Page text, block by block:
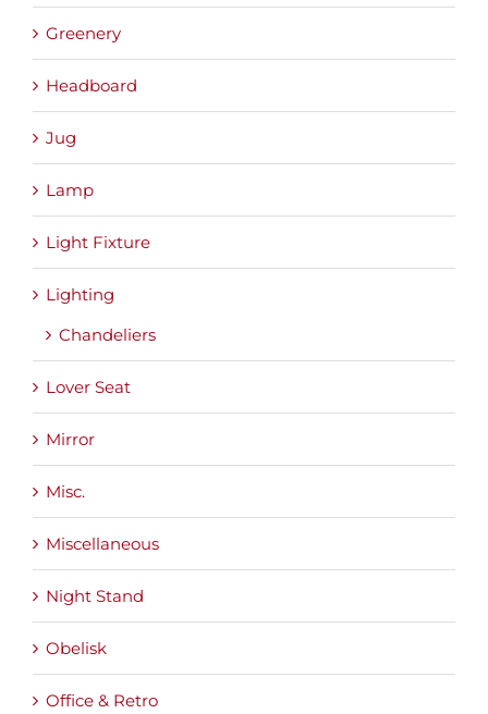
Greenery
Headboard
Jug
Lamp
Light Fixture
Lighting
Chandeliers
Lover Seat
Mirror
Misc.
Miscellaneous
Night Stand
Obelisk
Office & Retro